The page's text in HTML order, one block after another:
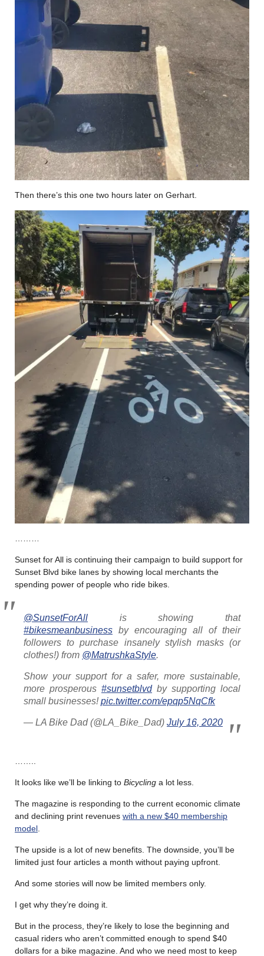
Then there’s this one two hours later on Gerhart.
Sunset for All is continuing their campaign to build support for
Sunset Blvd bike lanes by showing local merchants the
spending power of people who ride bikes.
@SunsetForAll is showing that
#bikesmeanbusiness by encouraging all of their
followers to purchase insanely stylish masks (or
clothes!) from @MatrushkaStyle.
Show your support for a safer, more sustainable,
more prosperous #sunsetblvdby supporting local
small businesses!pic.twitter.com/epqp5NqCfk
— LA Bike Dad (@LA_Bike_Dad) July 16, 2020
It looks like we’ll be linking to Bicycling a lot less.
The magazine is responding to the current economic climate
and declining print revenues with a new $40 membership
model
The upside is a lot of new benefits. The downside, you’ll be
limited just four articles a month without paying upfront.
And some stories will now be limited members only.
I get why they’re doing it.
But in the process, they’re likely to lose the beginning and
casual riders who aren’t committed enough to spend $40
dollars for a bike magazine. And who we need most to keep